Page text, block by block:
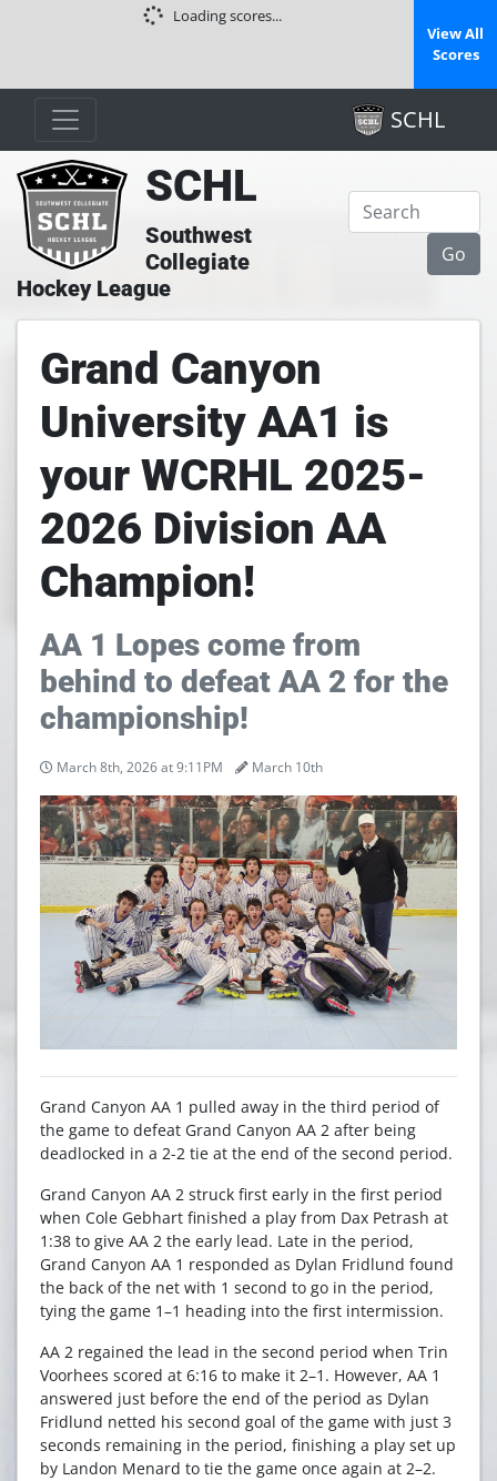
Loading scores...
View All
Scores
SCHL
SCHL
Southwest
Collegiate
Hockey League
Grand Canyon
University AA1 is
your WCRHL 2025-
2026 Division AA
Champion!
AA 1 Lopes come from
behind to defeat AA 2 for the
championship!
March 8th, 2026 at 9:11PM March 10th
Grand Canyon AA 1 pulled away in the third period of
the game to defeat Grand Canyon AA 2 after being
deadlocked in a 2-2 tie at the end of the second period.
Grand Canyon AA 2 struck first early in the first period
when Cole Gebhart finished a play from Dax Petrash at
1:38 to give AA 2 the early lead. Late in the period,
Grand Canyon AA 1 responded as Dylan Fridlund found
the back of the net with 1 second to go in the period,
tying the game 1–1 heading into the first intermission.
AA 2 regained the lead in the second period when Trin
Voorhees scored at 6:16 to make it 2–1. However, AA 1
answered just before the end of the period as Dylan
Fridlund netted his second goal of the game with just 3
seconds remaining in the period, finishing a play set up
by Landon Menard to tie the game once again at 2–2.